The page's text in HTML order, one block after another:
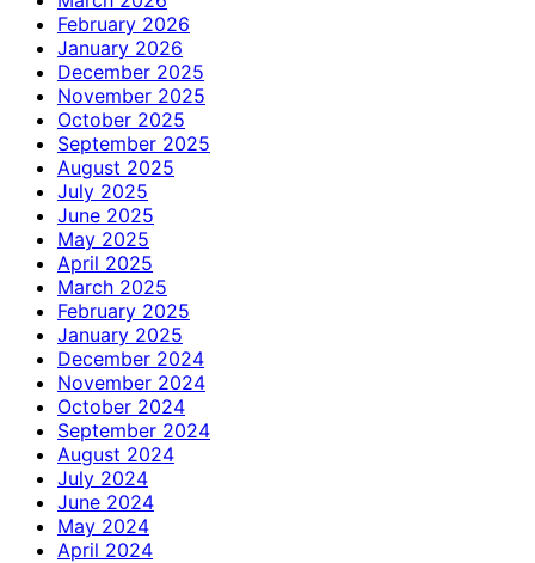
February 2026
January 2026
December 2025
November 2025
October 2025
September 2025
August 2025
July 2025
June 2025
May 2025
April 2025
March 2025
February 2025
January 2025
December 2024
November 2024
October 2024
September 2024
August 2024
July 2024
June 2024
May 2024
April 2024